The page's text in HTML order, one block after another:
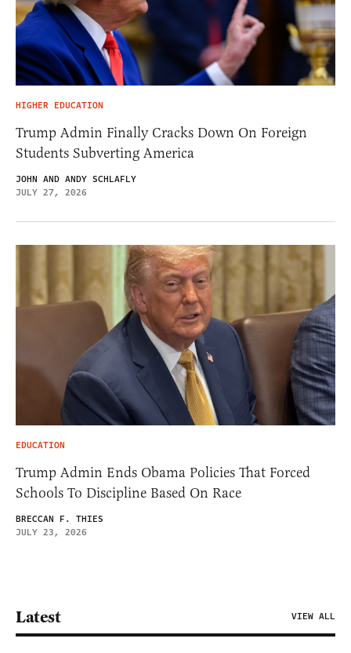
HIGHER EDUCATION
Trump Admin Finally Cracks Down On Foreign
Students Subverting America
JOHN AND ANDY SCHLAFLY
JULY 27, 2026
EDUCATION
Trump Admin Ends Obama Policies That Forced
Schools To Discipline Based On Race
BRECCAN F. THIES
JULY 23, 2026
Latest VIEW ALL